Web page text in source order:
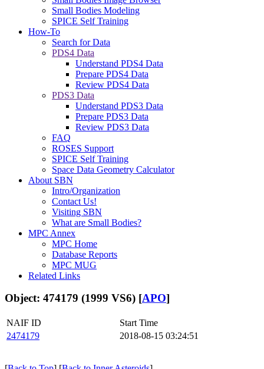
Small Bodies Modeling
SPICE Self Training
How-To
Search for Data
PDS4 Data
Understand PDS4 Data
Prepare PDS4 Data
Review PDS4 Data
PDS3 Data
Understand PDS3 Data
Prepare PDS3 Data
Review PDS3 Data
FAQ
ROSES Support
SPICE Self Training
Space Data Geometry Calculator
About SBN
Intro/Organization
Contact Us!
Visiting SBN
What are Small Bodies?
MPC Annex
MPC Home
Database Reports
MPC MUG
Related Links
Object: 474179 (1999 VS6) [APO]
NAIF ID
Start Time
2474179
2018-08-15 03:24:51